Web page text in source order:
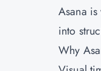
Asana
into
Why